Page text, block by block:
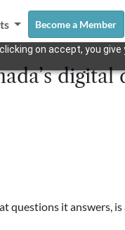
on accept, you
Become a Member
questions it answers,